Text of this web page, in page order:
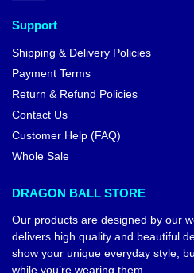
Support
Shipping & Delivery Policies
Payment Terms
Return & Refund Policies
Contact Us
Customer Help (FAQ)
Whole Sale
DRAGON BALL STORE
Our products are designed by our
delivers high quality and beautiful
show your unique everyday style,
while you’re wearing them.